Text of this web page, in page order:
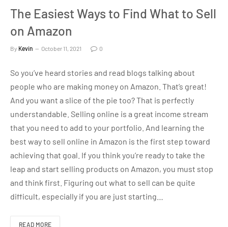
The Easiest Ways to Find What to Sell
on Amazon
By Kevin October 11, 2021 0
So you’ve heard stories and read blogs talking about
people who are making money on Amazon. That’s great!
And you want a slice of the pie too? That is perfectly
understandable. Selling online is a great income stream
that you need to add to your portfolio. And learning the
best way to sell online in Amazon is the first step toward
achieving that goal. If you think you’re ready to take the
leap and start selling products on Amazon, you must stop
and think first. Figuring out what to sell can be quite
difficult, especially if you are just starting…
READ MORE